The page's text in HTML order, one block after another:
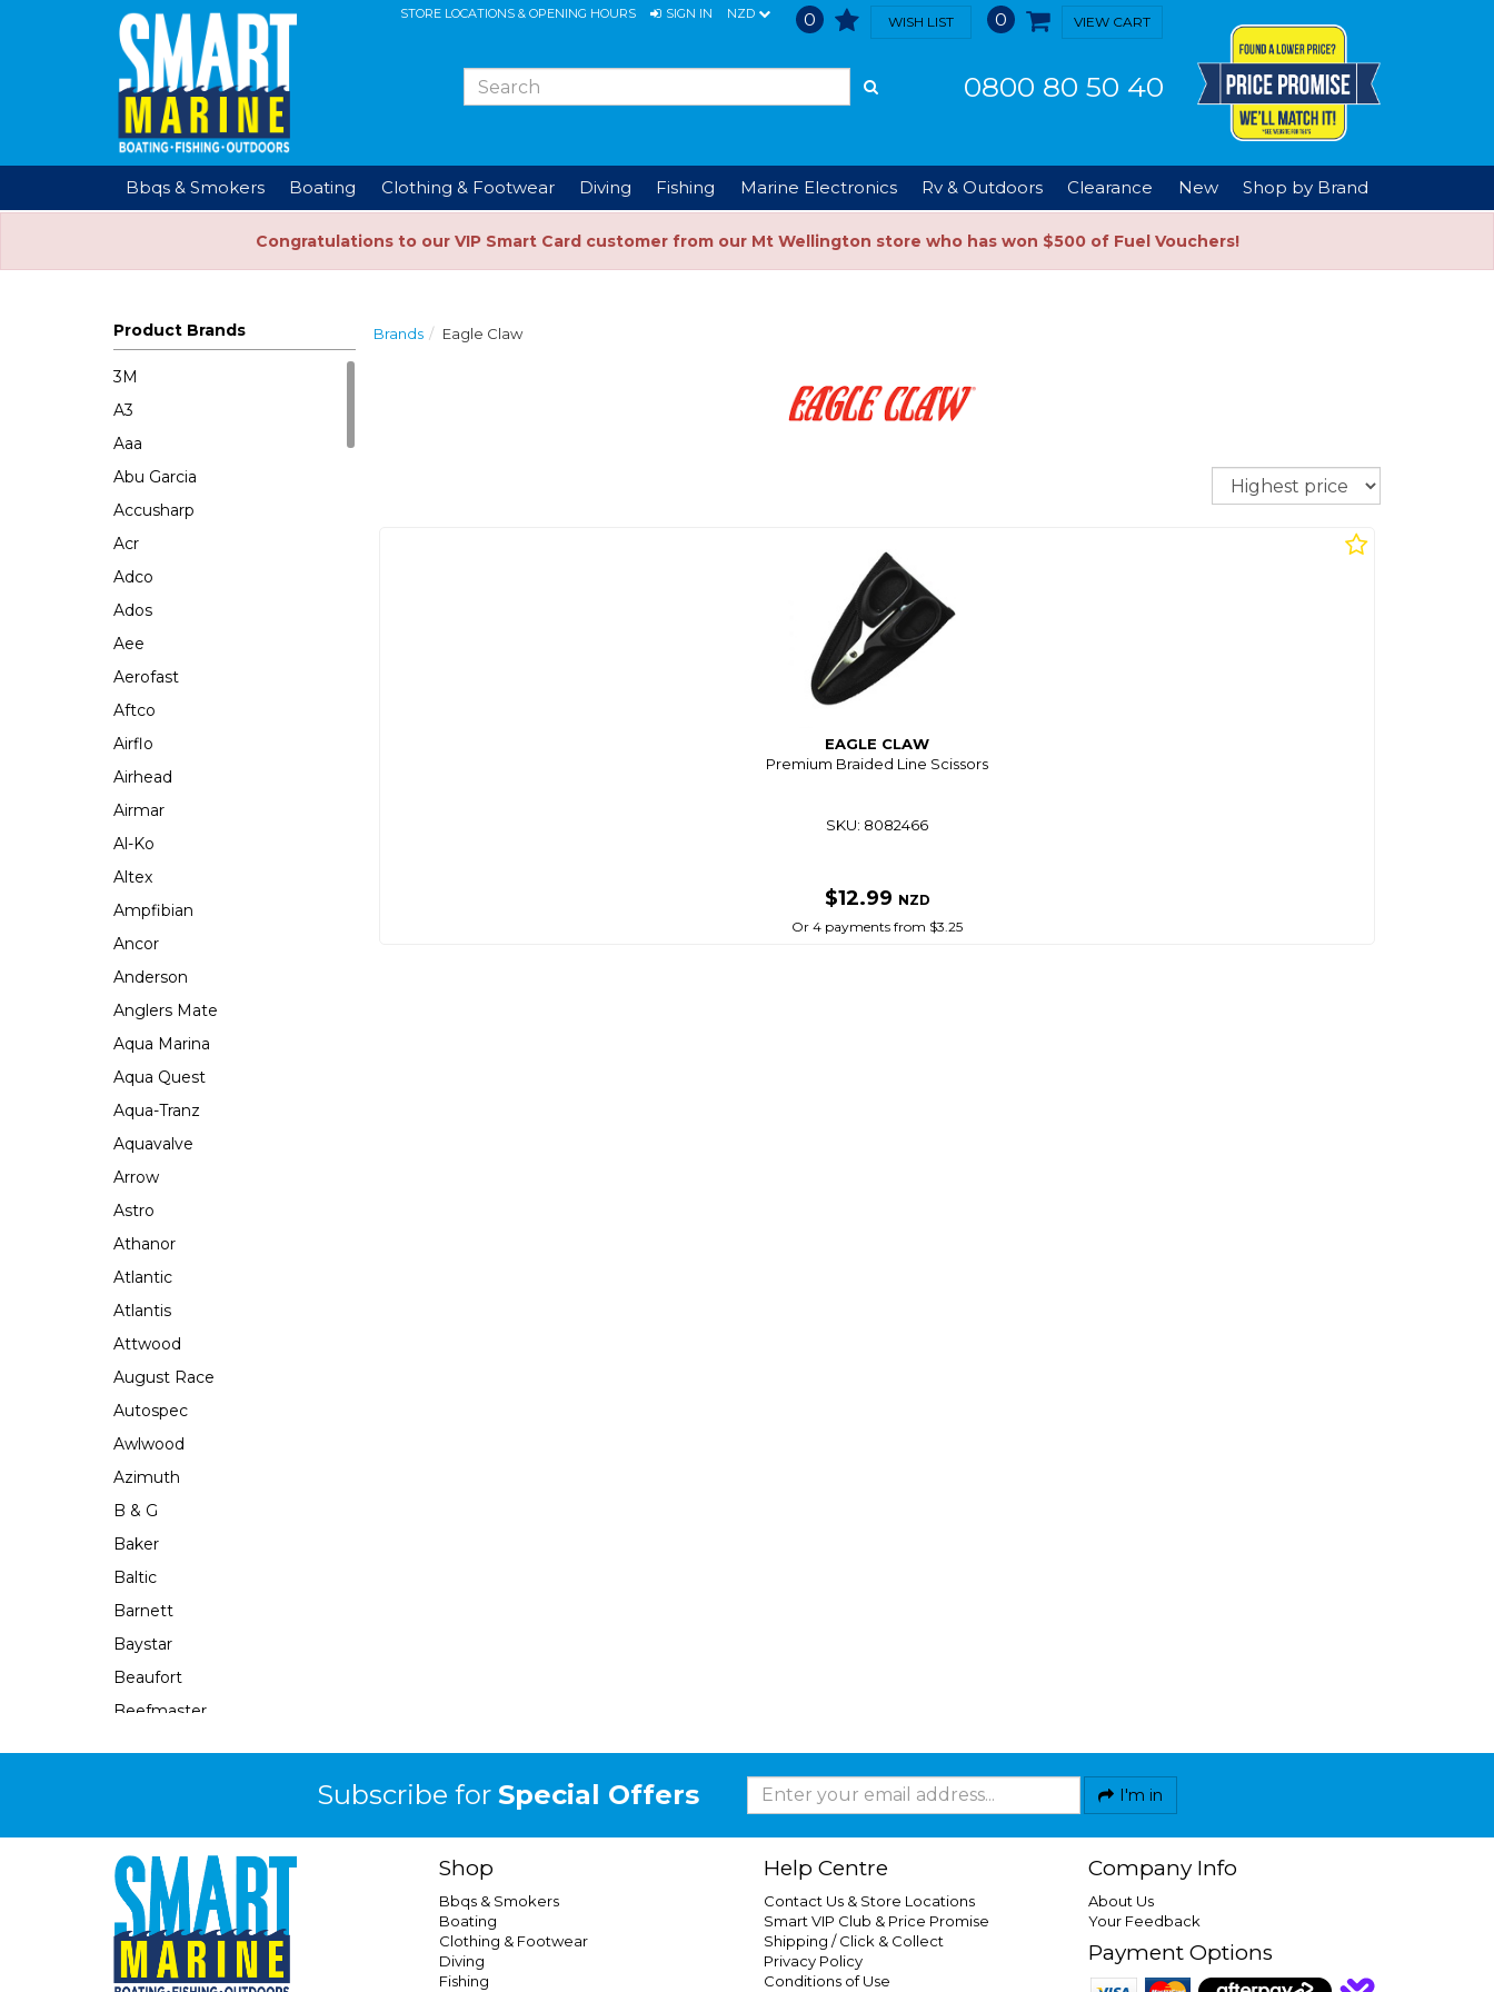
STORE LOCATIONS & OPENING HOURS SIGN IN NZD 0 WISH LIST 0 VIEW CART
0800 80 50 40
Bbqs & Smokers Boating Clothing & Footwear Diving Fishing Marine Electronics Rv & Outdoors Clearance New Shop by Brand
Congratulations to our VIP Smart Card customer from our Mt Wellington store who has won $500 of Fuel Vouchers!
Product Brands
3M
A3
Aaa
Abu Garcia
Accusharp
Acr
Adco
Ados
Aee
Aerofast
Aftco
Airflo
Airhead
Airmar
Al-Ko
Altex
Ampfibian
Ancor
Anderson
Anglers Mate
Aqua Marina
Aqua Quest
Aqua-Tranz
Aquavalve
Arrow
Astro
Athanor
Atlantic
Atlantis
Attwood
August Race
Autospec
Awlwood
Azimuth
B & G
Baker
Baltic
Barnett
Baystar
Beaufort
Beefmaster
Bep
Berkley
Berley Mate
Bermuda
Bestlight
Brands Eagle Claw
Sort
EAGLE CLAW
Premium Braided Line Scissors
SKU: 8082466
$12.99 NZD
Or 4 payments from $3.25
Subscribe for Special Offers I'm in
Shop
Bbqs & Smokers
Boating
Clothing & Footwear
Diving
Fishing
Help Centre
Contact Us & Store Locations
Smart VIP Club & Price Promise
Shipping / Click & Collect
Privacy Policy
Conditions of Use
Company Info
About Us
Your Feedback
Payment Options